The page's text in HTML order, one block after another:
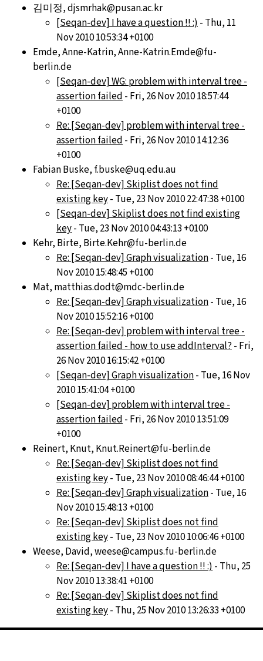
김미정, djsmrhak@pusan.ac.kr
[Seqan-dev] I have a question !! :) - Thu, 11
Nov 2010 10:53:34 +0100
Emde, Anne-Katrin, Anne-Katrin.Emde@fu-
berlin.de
[Seqan-dev] WG: problem with interval tree -
assertion failed - Fri, 26 Nov 2010 18:57:44
+0100
Re: [Seqan-dev] problem with interval tree -
assertion failed - Fri, 26 Nov 2010 14:12:36
+0100
Fabian Buske, f.buske@uq.edu.au
Re: [Seqan-dev] Skiplist does not find
existing key- Tue, 23 Nov 2010 22:47:38 +0100
[Seqan-dev] Skiplist does not find existing
key- Tue, 23 Nov 2010 04:43:13 +0100
Kehr, Birte, Birte.Kehr@fu-berlin.de
Re: [Seqan-dev] Graph visualization- Tue, 16
Nov 2010 15:48:45 +0100
Mat, matthias.dodt@mdc-berlin.de
Re: [Seqan-dev] Graph visualization- Tue, 16
Nov 2010 15:52:16 +0100
Re: [Seqan-dev] problem with interval tree -
assertion failed - how to use addInterval? - Fri,
26 Nov 2010 16:15:42 +0100
[Seqan-dev] Graph visualization- Tue, 16 Nov
2010 15:41:04 +0100
[Seqan-dev] problem with interval tree -
assertion failed - Fri, 26 Nov 2010 13:51:09
+0100
Reinert, Knut, Knut.Reinert@fu-berlin.de
Re: [Seqan-dev] Skiplist does not find
existing key- Tue, 23 Nov 2010 08:46:44 +0100
Re: [Seqan-dev] Graph visualization- Tue, 16
Nov 2010 15:48:13 +0100
Re: [Seqan-dev] Skiplist does not find
existing key- Tue, 23 Nov 2010 10:06:46 +0100
Weese, David, weese@campus.fu-berlin.de
Re: [Seqan-dev] I have a question !! :) - Thu, 25
Nov 2010 13:38:41 +0100
Re: [Seqan-dev] Skiplist does not find
existing key- Thu, 25 Nov 2010 13:26:33 +0100